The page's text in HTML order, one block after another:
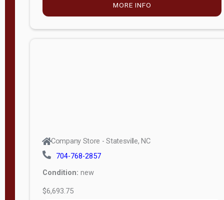
MORE INFO
Company Store - Statesville, NC
704-768-2857
Condition: new
$6,693.75